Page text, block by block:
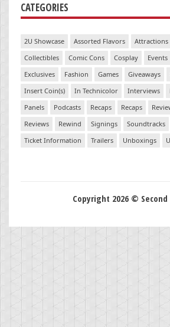
CATEGORIES
2U Showcase Assorted Flavors Attractions
Collectibles
Comic Cons Cosplay Events
Exclusives
Fashion Games Giveaways
Insert Coin(s)
In Technicolor Interviews
Panels
Podcasts Recaps Recaps
Reviews
Rewind Signings Soundtracks
Ticket Information
Trailers Unboxings
Copyright 2026 © Second